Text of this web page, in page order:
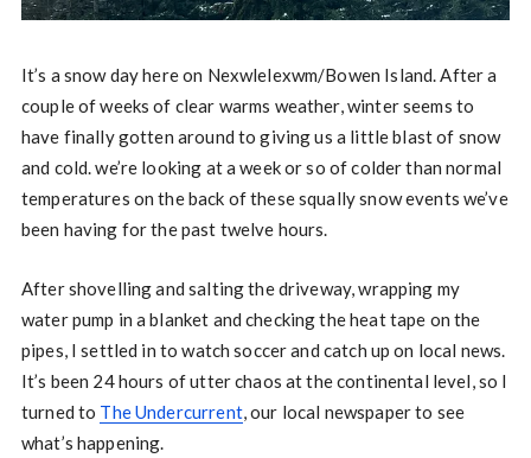
It’s a snow day here on Nexwlelexwm/Bowen Island. After a
couple of weeks of clear warms weather, winter seems to
have finally gotten around to giving us a little blast of snow
and cold. we’re looking at a week or so of colder than normal
temperatures on the back of these squally snow events we’ve
been having for the past twelve hours.
After shovelling and salting the driveway, wrapping my
water pump in a blanket and checking the heat tape on the
pipes, I settled in to watch soccer and catch up on local news.
It’s been 24 hours of utter chaos at the continental level, so I
turned to The Undercurrent, our local newspaper to see
what’s happening.